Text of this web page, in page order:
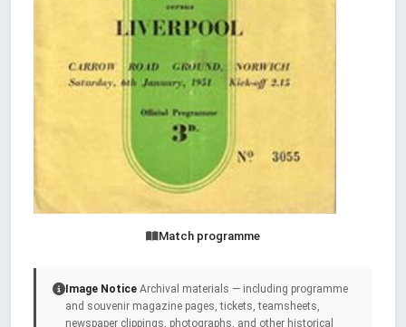
Match programme
Image Notice Archival materials — including programme
and souvenir magazine pages, tickets, teamsheets,
newspaper clippings, photographs, and other historical